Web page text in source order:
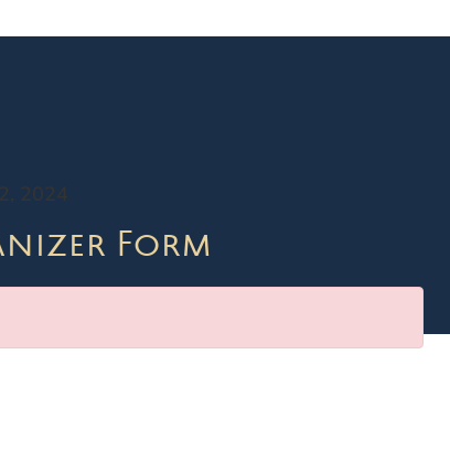
2024
Form